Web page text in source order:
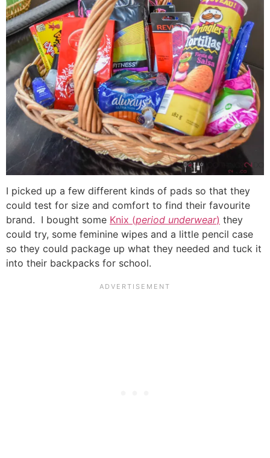
I picked up a few different kinds of pads so that they
could test for size and comfort to find their favourite
brand. I bought some Knix (period underwear) they
could try, some feminine wipes and a little pencil case
so they could package up what they needed and tuck it
into their backpacks for school.